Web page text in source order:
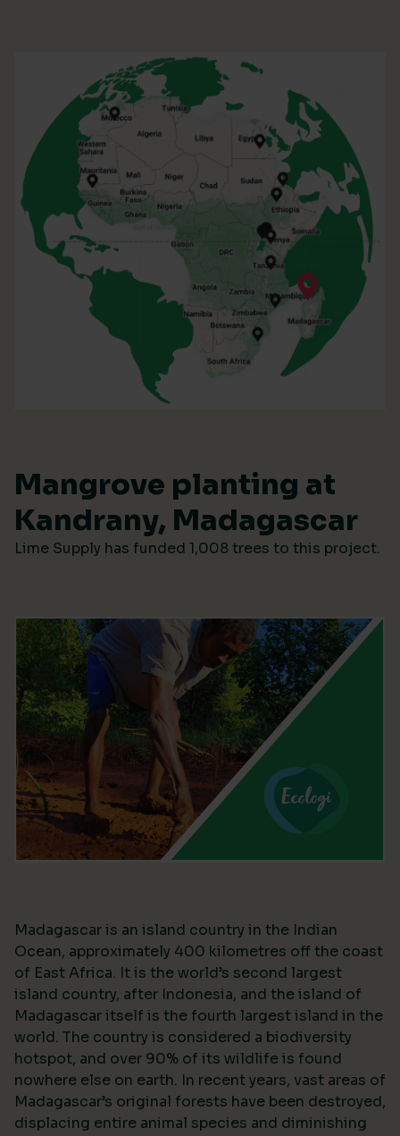
Mangrove planting at
Kandrany, Madagascar
Lime Supply has funded 1,008 trees to this project.
Madagascar is an island country in the Indian
Ocean, approximately 400 kilometres off the coast
of East Africa. It is the world’s second largest
island country, after Indonesia, and the island of
Madagascar itself is the fourth largest island in the
world. The country is considered a biodiversity
hotspot, and over 90% of its wildlife is found
nowhere else on earth. In recent years, vast areas of
Madagascar’s original forests have been destroyed,
displacing entire animal species and diminishing